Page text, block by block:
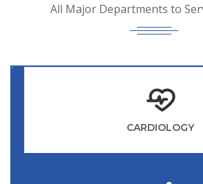
All Major Departments to
CARDIOLOGY